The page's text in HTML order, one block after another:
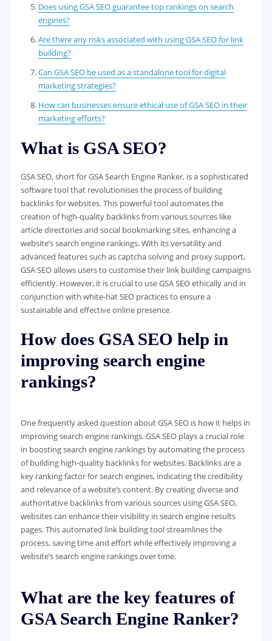
Does using GSA SEO guarantee top rankings on search
engines?
Are there any risks associated with using GSA SEO for link
building?
Can GSA SEO be used as a standalone tool for digital
marketing strategies?
How can businesses ensure ethical use of GSA SEO in their
marketing efforts?
What is GSA SEO?
GSA SEO, short for GSA Search Engine Ranker, is a sophisticated
software tool that revolutionises the process of building
backlinks for websites. This powerful tool automates the
creation of high-quality backlinks from various sources like
article directories and social bookmarking sites, enhancing a
website’s search engine rankings. With its versatility and
advanced features such as captcha solving and proxy support,
GSA SEO allows users to customise their link building campaigns
efficiently. However, it is crucial to use GSA SEO ethically and in
conjunction with white-hat SEO practices to ensure a
sustainable and effective online presence.
How does GSA SEO help in
improving search engine
rankings?
One frequently asked question about GSA SEO is how it helps in
improving search engine rankings. GSA SEO plays a crucial role
in boosting search engine rankings by automating the process
of building high-quality backlinks for websites. Backlinks are a
key ranking factor for search engines, indicating the credibility
and relevance of a website’s content. By creating diverse and
authoritative backlinks from various sources using GSA SEO,
websites can enhance their visibility in search engine results
pages. This automated link building tool streamlines the
process, saving time and effort while effectively improving a
website’s search engine rankings over time.
What are the key features of
GSA Search Engine Ranker?